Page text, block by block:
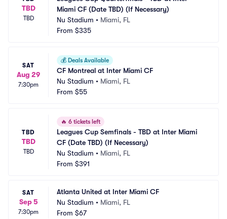
TBD
TBD
Miami CF (Date TBD) (If Necessary)
Nu Stadium • Miami, FL
From $335
SAT
Aug 29
7:30pm
💰 Deals Available
CF Montreal at Inter Miami CF
Nu Stadium • Miami, FL
From $55
TBD
TBD
TBD
🔥 6 tickets left
Leagues Cup Semfinals - TBD at Inter Miami
CF (Date TBD) (If Necessary)
Nu Stadium • Miami, FL
From $391
SAT
Sep 5
7:30pm
Atlanta United at Inter Miami CF
Nu Stadium • Miami, FL
From $67